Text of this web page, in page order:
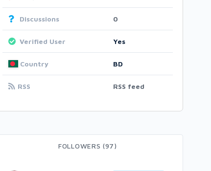
Discussions 0
Verified User Yes
Country BD
RSS RSS feed
FOLLOWERS (97)